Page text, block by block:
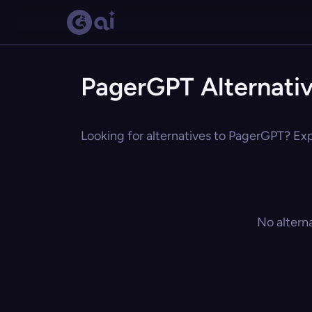
PagerGPT
Looking for alternatives to PagerGPT?
No